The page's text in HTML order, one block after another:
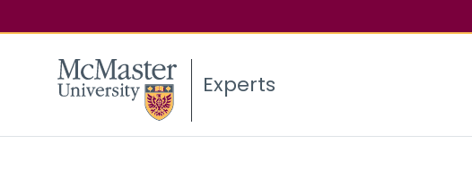
Experts